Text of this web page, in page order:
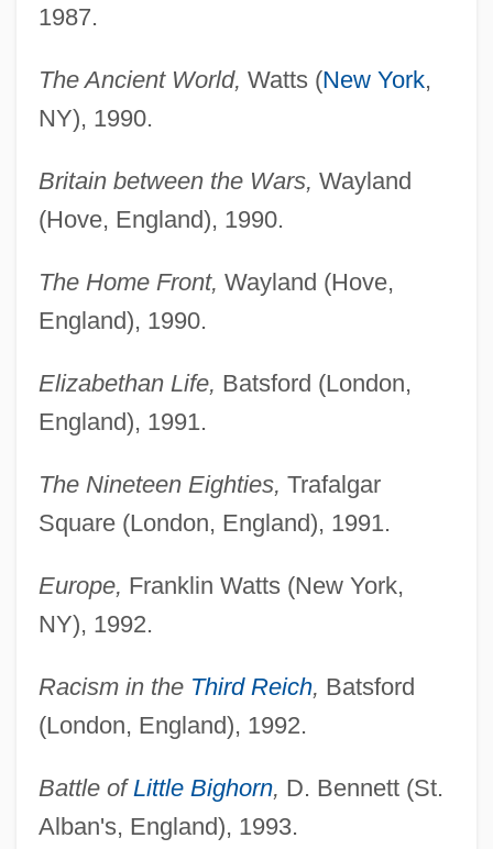
1987.
The Ancient World, Watts (New York,
NY), 1990.
Britain between the Wars, Wayland
(Hove, England), 1990.
The Home Front, Wayland (Hove,
England), 1990.
Elizabethan Life, Batsford (London,
England), 1991.
The Nineteen Eighties, Trafalgar
Square (London, England), 1991.
Europe, Franklin Watts (New York,
NY), 1992.
Racism in the Third Reich, Batsford
(London, England), 1992.
Battle ofLittle Bighorn, D. Bennett (St.
Alban's, England), 1993.